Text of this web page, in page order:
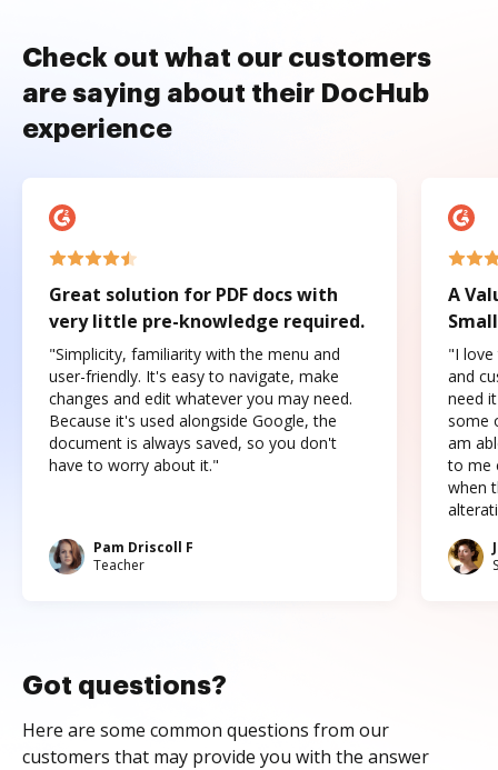
Check out what our customers
are saying about their DocHub
experience
Great solution for PDF docs with
very little pre-knowledge required.
"Simplicity, familiarity with the menu and
user-friendly. It's easy to navigate, make
changes and edit whatever you may need.
Because it's used alongside Google, the
document is always saved, so you don't
have to worry about it."
Pam Driscoll F
Teacher
A
"I love
and
need
some
am
to me
when
Got questions?
Here are some common questions from our
customers that may provide you with the answer